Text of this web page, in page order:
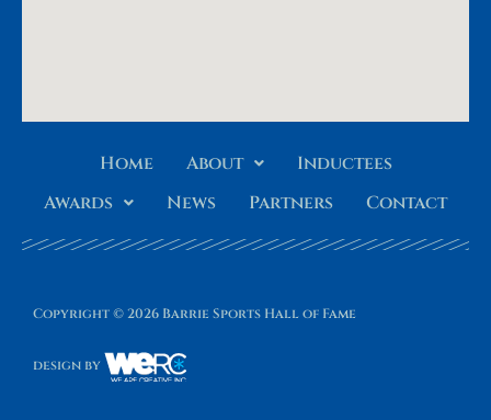
Home About
Inductees
Awards
News Partners Contact
Copyright © 2026 Barrie Sports Hall of Fame
design by